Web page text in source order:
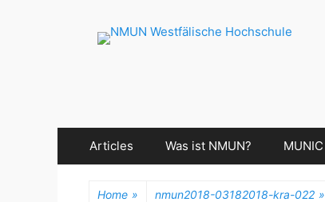
NMUN
Primary
Menu
Articles Was ist NMUN? MUNIC
Home » nmun2018-03182018-kra-022 »